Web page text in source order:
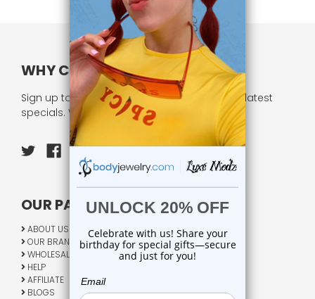
WHY CHOOSE US?
Sign up to our newsletter and receive all our latest
specials. We respect your privacy.
OUR PAGES:
ABOUT US
OUR BRANDS
WHOLESALE
HELP
AFFILIATE
BLOGS